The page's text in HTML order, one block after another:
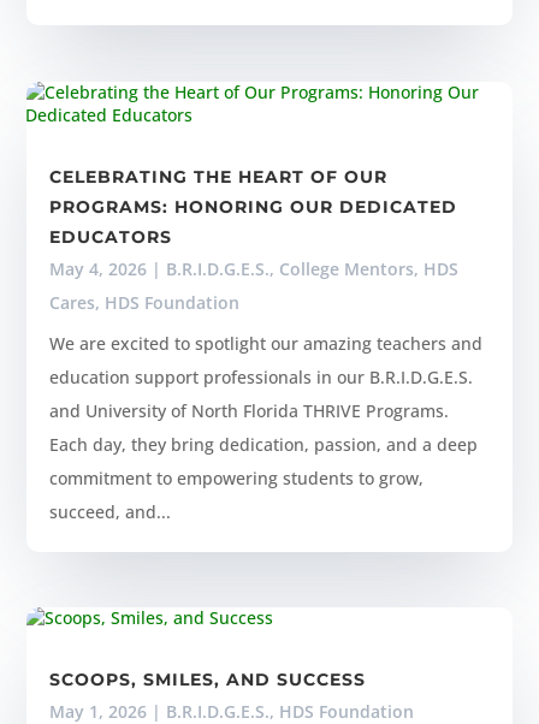
CELEBRATING THE HEART OF OUR
PROGRAMS: HONORING OUR DEDICATED
EDUCATORS
May 4, 2026 | B.R.I.D.G.E.S., College Mentors, HDS
Cares, HDS Foundation
We are excited to spotlight our amazing teachers and
education support professionals in our B.R.I.D.G.E.S.
and University of North Florida THRIVE Programs.
Each day, they bring dedication, passion, and a deep
commitment to empowering students to grow,
succeed, and...
SCOOPS, SMILES, AND SUCCESS
May 1, 2026 | B.R.I.D.G.E.S., HDS Foundation